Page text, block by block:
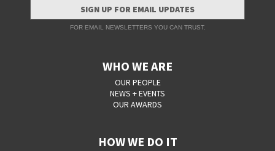
SIGN UP FOR EMAIL UPDATES
FOR EMAIL NEWSLETTERS YOU CAN TRUST.
WHO WE ARE
OUR PEOPLE
NEWS + EVENTS
OUR AWARDS
HOW WE DO IT